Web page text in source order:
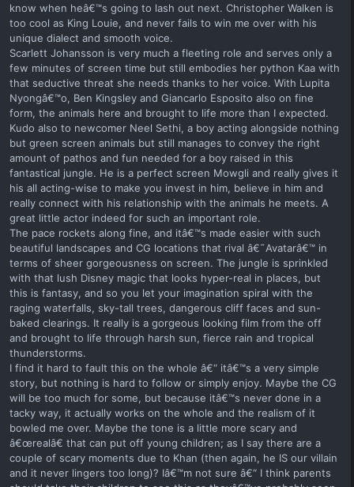
know when heâ€™s going to lash out next. Christopher Walken is
too cool as King Louie, and never fails to win me over with his
unique dialect and smooth voice.
Scarlett Johansson is very much a fleeting role and serves only a
few minutes of screen time but still embodies her python Kaa with
that seductive threat she needs thanks to her voice. With Lupita
Nyongâ€™o, Ben Kingsley and Giancarlo Esposito also on fine
form, the animals here and brought to life more than I expected.
Kudo also to newcomer Neel Sethi, a boy acting alongside nothing
but green screen animals but still manages to convey the right
amount of pathos and fun needed for a boy raised in this
fantastical jungle. He is a perfect screen Mowgli and really gives it
his all acting-wise to make you invest in him, believe in him and
really connect with his relationship with the animals he meets. A
great little actor indeed for such an important role.
The pace rockets along fine, and itâ€™s made easier with such
beautiful landscapes and CG locations that rival â€˜Avatarâ€™ in
terms of sheer gorgeousness on screen. The jungle is sprinkled
with that lush Disney magic that looks hyper-real in places, but
this is fantasy, and so you let your imagination spiral with the
raging waterfalls, sky-tall trees, dangerous cliff faces and sun-
baked clearings. It really is a gorgeous looking film from the off
and brought to life through harsh sun, fierce rain and tropical
thunderstorms.
I find it hard to fault this on the whole â€“ itâ€™s a very simple
story, but nothing is hard to follow or simply enjoy. Maybe the CG
will be too much for some, but because itâ€™s never done in a
tacky way, it actually works on the whole and the realism of it
bowled me over. Maybe the tone is a little more scary and
â€œrealâ€ that can put off young children; as I say there are a
couple of scary moments due to Khan (then again, he IS our villain
and it never lingers too long)? Iâ€™m not sure â€“ I think parents